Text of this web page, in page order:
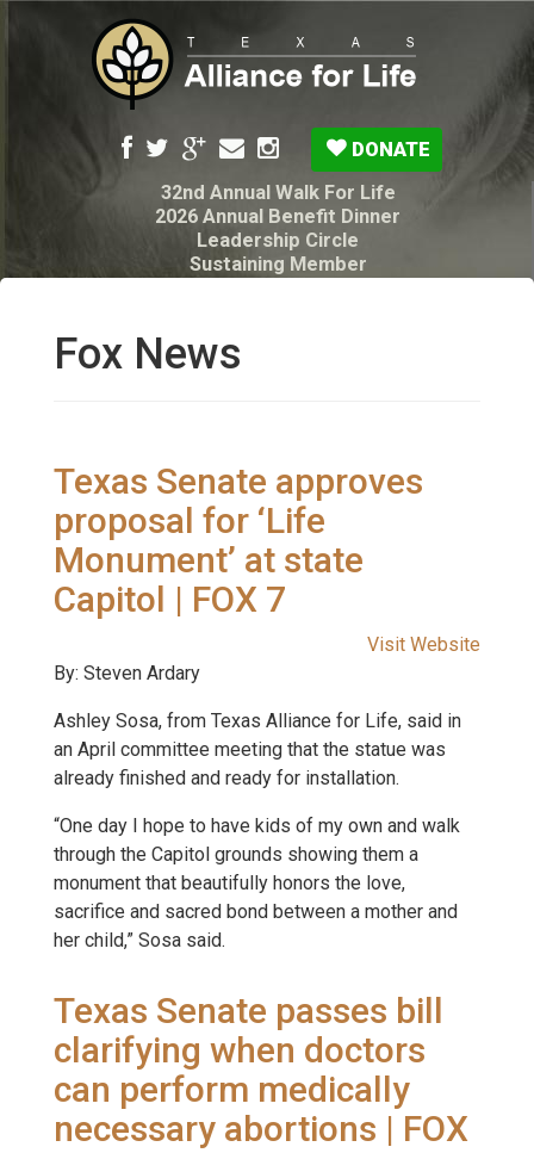
DONATE
32nd Annual Walk For Life
2026 Annual Benefit Dinner
Leadership Circle
Sustaining Member
Texas Alliance for Life PAC Candidate
Fox News
Texas Senate approves
proposal for ‘Life
Monument’ at state
Capitol | FOX 7
Visit Website
By: Steven Ardary
Ashley Sosa, from Texas Alliance for Life, said in
an April committee meeting that the statue was
already finished and ready for installation.
“One day I hope to have kids of my own and walk
through the Capitol grounds showing them a
monument that beautifully honors the love,
sacrifice and sacred bond between a mother and
her child,” Sosa said.
Texas Senate passes bill
clarifying when doctors
can perform medically
necessary abortions | FOX